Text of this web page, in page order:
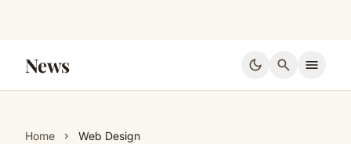
News dark_mode search menu
Home chevron_right Web Design